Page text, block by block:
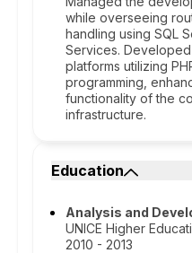
while overseeing
handling using SQL
Services.
platforms utilizing
programming,
functionality of the
infrastructure.
Education
Analysis and
UNICE Higher
2010 - 2013